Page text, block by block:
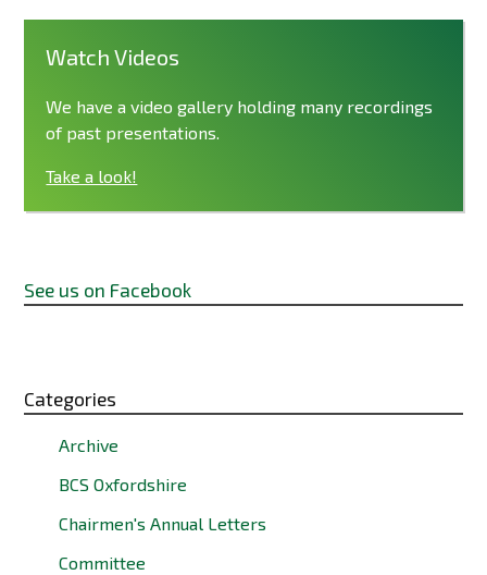
Watch Videos
We have a video gallery holding many recordings
of past presentations.
Take a look!
See us on Facebook
Categories
Archive
BCS Oxfordshire
Chairmen's Annual Letters
Committee